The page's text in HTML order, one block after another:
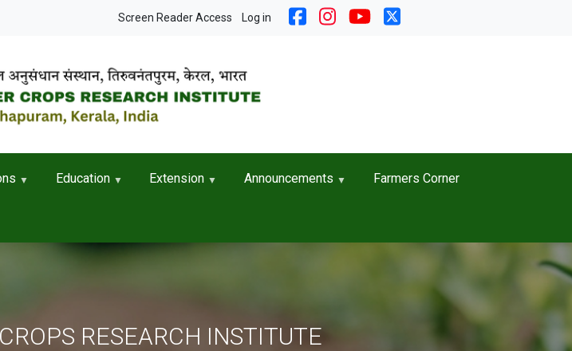
User account menu
Screen Reader Access Log in
Education Extension Announcements Farmers Corner
RESEARCH INSTITUTE